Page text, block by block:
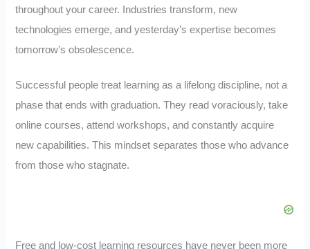
throughout your career. Industries transform, new
technologies emerge, and yesterday’s expertise becomes
tomorrow’s obsolescence.
Successful people treat learning as a lifelong discipline, not a
phase that ends with graduation. They read voraciously, take
online courses, attend workshops, and constantly acquire
new capabilities. This mindset separates those who advance
from those who stagnate.
Free and low-cost learning resources have never been more